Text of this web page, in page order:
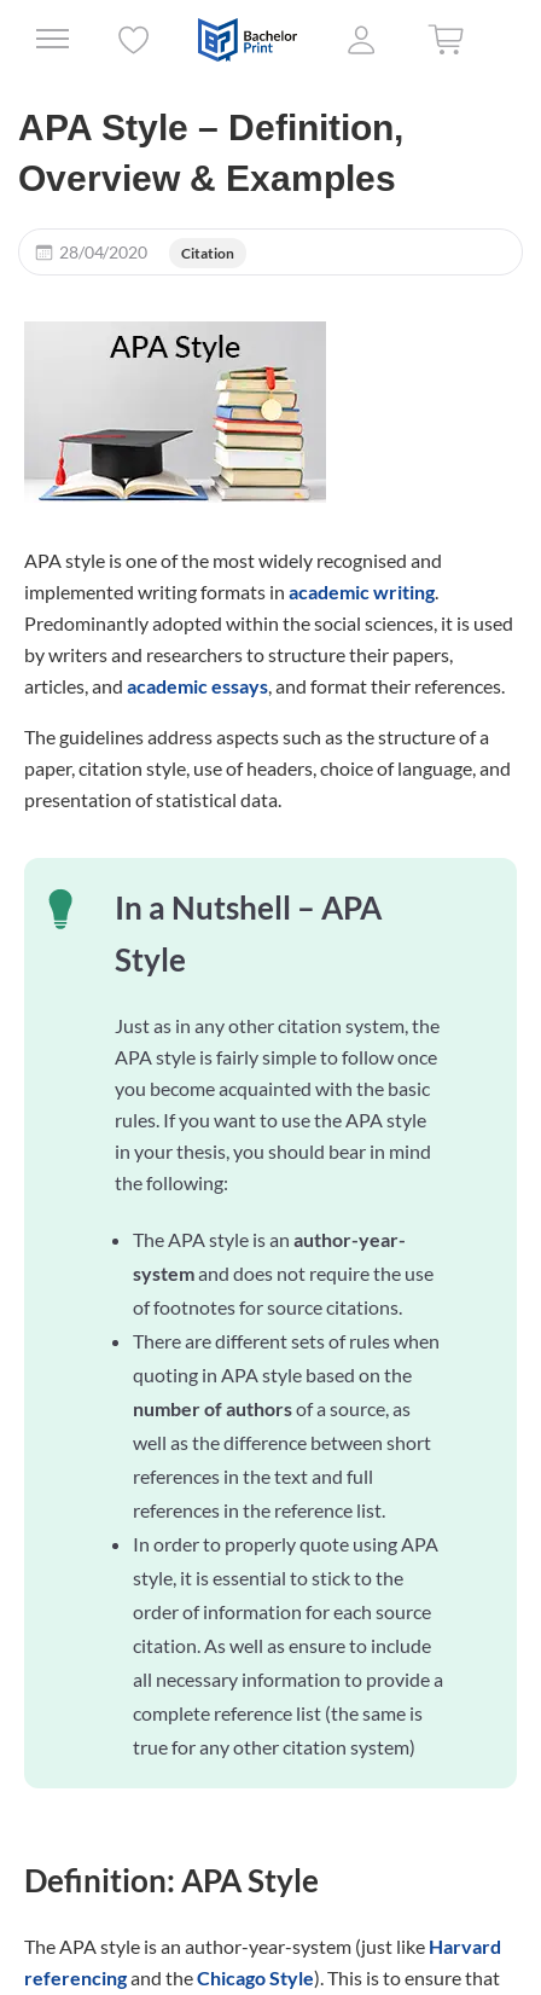
APA Style – Definition,
Overview & Examples
28/04/2020 Citation
APA style is one of the most widely recognised and
implemented writing formats in academic writing.
Predominantly adopted within the social sciences, it is used
by writers and researchers to structure their papers,
articles, and academic essays, and format their references.
The guidelines address aspects such as the structure of a
paper, citation style, use of headers, choice of language, and
presentation of statistical data.
In a Nutshell – APA
Style
Just as in any other citation system, the
APA style is fairly simple to follow once
you become acquainted with the basic
rules. If you want to use the APA style
in your thesis, you should bear in mind
the following:
The APA style is an author-year-
systemand does not require the use
of footnotes for source citations.
There are different sets of rules when
quoting in APA style based on the
number of authorsof a source, as
well as the difference between short
references in the text and full
references in the reference list.
In order to properly quote using APA
style, it is essential to stick to the
order of information for each source
citation. As well as ensure to include
all necessary information to provide a
complete reference list (the same is
true for any other citation system)
Definition: APA Style
The APA style is an author-year-system (just like Harvard
referencingand theChicago Style). This is to ensure that